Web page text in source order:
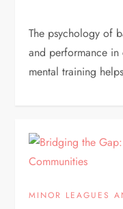
The psychology of
and performance
mental training
MINOR LEAGUES